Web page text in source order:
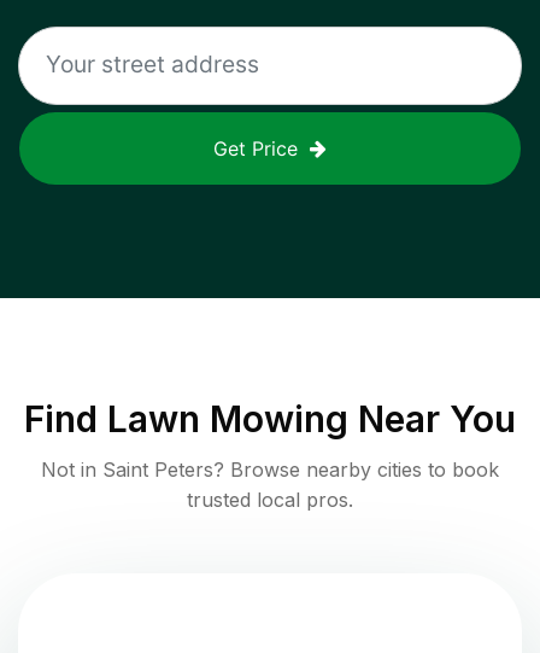
Get Price
Find Lawn Mowing Near You
Not in Saint Peters? Browse nearby cities to book
trusted local pros.